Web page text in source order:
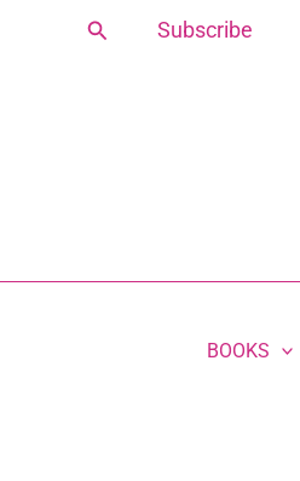
Search Subscribe
BOOKS